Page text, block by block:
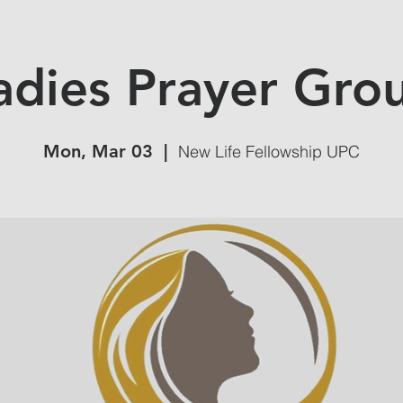
Prayer
Mon, Mar 03
  |
New Life Fellowship UPC